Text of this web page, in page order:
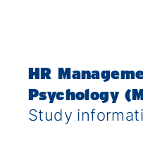
HR
Psychology
Study